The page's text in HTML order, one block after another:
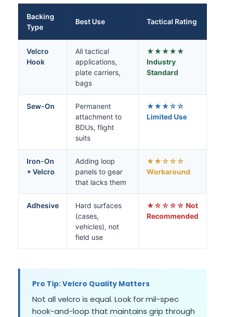
Backing
Type
Best Use Tactical Rating
Velcro
Hook
All tactical
applications,
plate carriers,
bags
★★★★★
Industry
Standard
Sew-On
Permanent
attachment to
BDUs, flight
suits
★★★☆☆
Limited Use
Iron-On
+ Velcro
Adding loop
panels to gear
that lacks them
★★☆☆☆
Workaround
Adhesive
Hard surfaces
(cases,
vehicles), not
field use
★☆☆☆☆ Not
Recommended
Pro Tip: Velcro Quality Matters
Not all velcro is equal. Look for mil-spec
hook-and-loop that maintains grip through